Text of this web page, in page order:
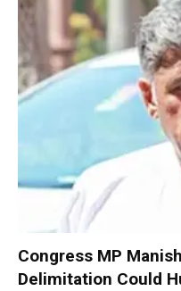
Congress MP
Delimitation Could